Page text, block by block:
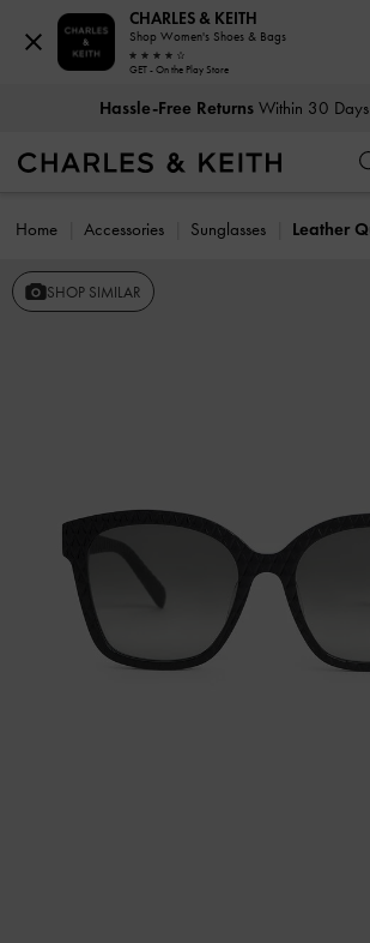
Hassle-Free ReturnsWithin 30
Home Accessories Sunglasses
SHOP SIMILAR
CHARLES & KEITH
Shop Women's Shoes & Bags
GET - On the Play Store